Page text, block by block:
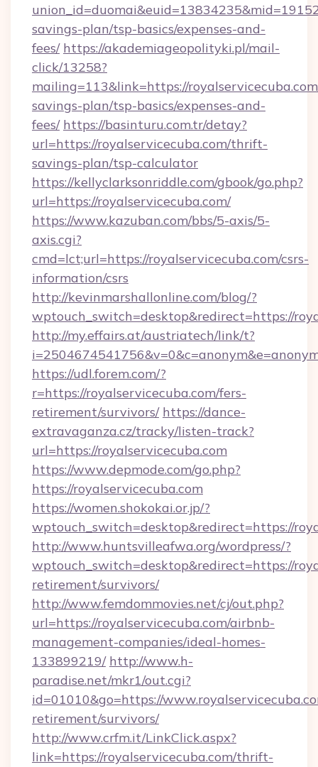
savings-plan/tsp-basics/expenses-and-
fees/ https://akademiageopolityki.pl/mail-
click/13258?
mailing=113&link=https://
savings-plan/tsp-basics/expenses-and-
fees/ https://basinturu.com.tr/detay?
url=https://royalservicecuba.com/thrift-
savings-plan/tsp-calculator
https://kellyclarksonriddle.com/gbook/go.php?
url=https://royalservicecuba.com/
https://www.kazuban.com/bbs/5-axis/5-
axis.cgi?
cmd=lct;url=https://royalservicecuba.com/csrs-
information/csrs
http://kevinmarshallonline.com/blog/?
wptouch_switch=desktop&redirect=https://
http://my.effairs.at/austriatech/link/t?
https://udl.forem.com/?
r=https://royalservicecuba.com/fers-
retirement/survivors/ https://dance-
extravaganza.cz/tracky/listen-track?
url=https://royalservicecuba.com
https://www.depmode.com/go.php?
https://royalservicecuba.com
https://women.shokokai.or.jp/?
wptouch_switch=desktop&redirect=https://
http://www.huntsvilleafwa.org/wordpress/?
wptouch_switch=desktop&redirect=https://
retirement/survivors/
http://www.femdommovies.net/cj/out.php?
url=https://royalservicecuba.com/airbnb-
management-companies/ideal-homes-
133899219/ http://www.h-
paradise.net/mkr1/out.cgi?
id=01010&go=https://
retirement/survivors/
http://www.crfm.it/LinkClick.aspx?
link=https://royalservicecuba.com/thrift-